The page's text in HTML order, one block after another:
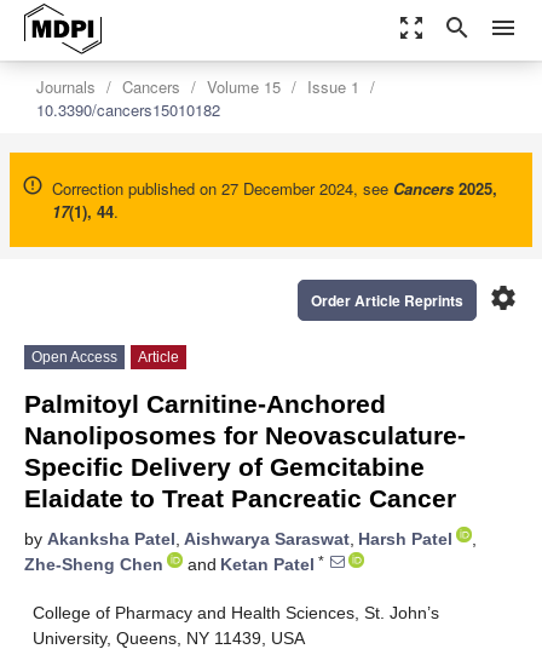
zoom_out_map search menu
Journals Cancers Volume 15
Issue 1
10.3390/cancers15010182
Correction published on 27 December 2024, see Cancers 2025,
17(1), 44.
settings
Order Article Reprints
Open Access Article
Palmitoyl Carnitine-Anchored
Nanoliposomes for Neovasculature-
Specific Delivery of Gemcitabine
Elaidate to Treat Pancreatic Cancer
by Akanksha Patel, Aishwarya Saraswat, Harsh Patel
,
Zhe-Sheng Chen
and Ketan Patel *
College of Pharmacy and Health Sciences, St. John’s
University, Queens, NY 11439, USA